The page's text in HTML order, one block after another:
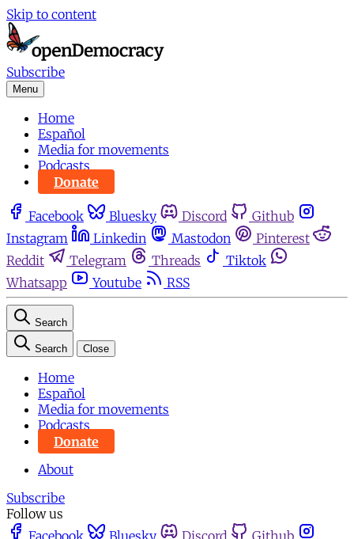
Skip to content
Subscribe
Menu
Home
Español
Media for movements
Podcasts
Donate
Facebook Bluesky Discord
Github
Instagram
Linkedin Mastodon
Pinterest
Reddit
Telegram Threads
Tiktok
Whatsapp
Youtube RSS
Search
Search Close
Home
Español
Media for movements
Podcasts
Donate
About
Subscribe
Follow us